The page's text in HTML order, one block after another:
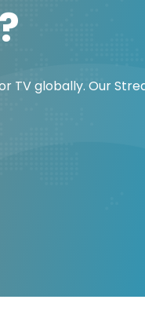
TV globally. Our